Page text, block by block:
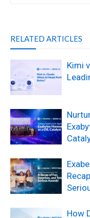
RELATED ARTICLES
Kimi
How